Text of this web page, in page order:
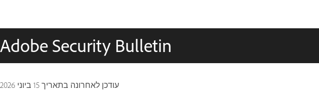
Adobe Security Bulletin
עודכן לאחרונה בתאריך 15 ביוני 2026